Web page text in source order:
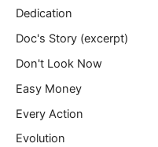
Dedication
Doc's Story (excerpt)
Don't Look Now
Easy Money
Every Action
Evolution